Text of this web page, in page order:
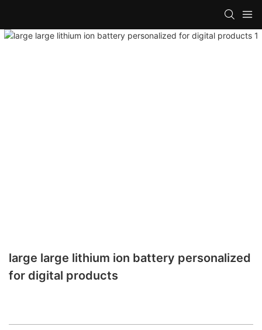
large large lithium ion battery personalized
for digital products